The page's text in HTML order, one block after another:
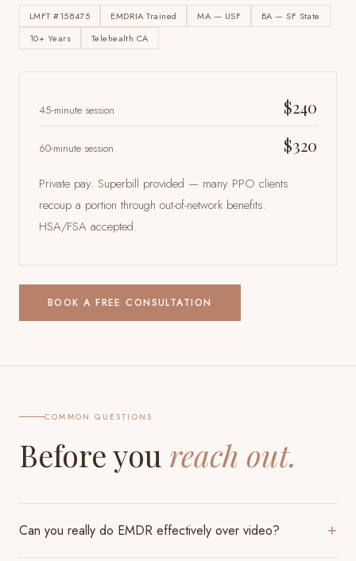
LMFT #158475 EMDRIA Trained MA — USF
BA — SF State
10+ Years
Telehealth CA
45-minute session $240
60-minute session $320
Private pay. Superbill provided — many PPO clients
recoup a portion through out-of-network benefits.
HSA/FSA accepted.
BOOK A FREE CONSULTATION
COMMON QUESTIONS
Before you reach out.
Can you really do EMDR effectively over video? +